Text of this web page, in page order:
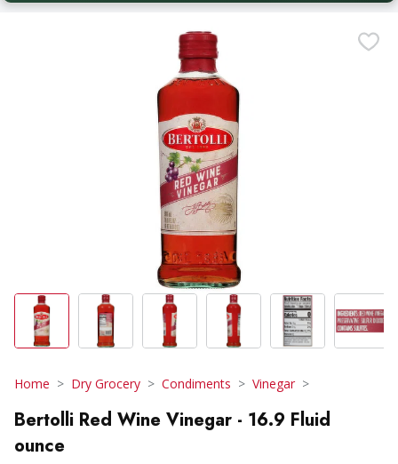
Home Dry Grocery Condiments Vinegar
Bertolli Red Wine Vinegar - 16.9 Fluid
ounce